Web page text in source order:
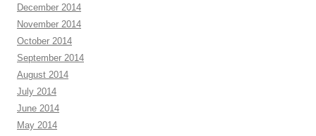
December 2014
November 2014
October 2014
September 2014
August 2014
July 2014
June 2014
May 2014